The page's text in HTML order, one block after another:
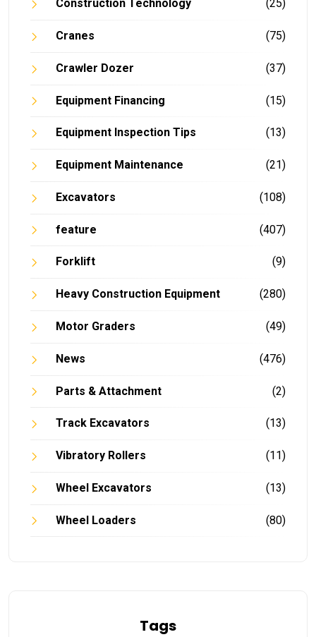
Construction Technology (25)
Cranes (75)
Crawler Dozer (37)
Equipment Financing (15)
Equipment Inspection Tips (13)
Equipment Maintenance (21)
Excavators (108)
feature (407)
Forklift (9)
Heavy Construction Equipment (280)
Motor Graders (49)
News (476)
Parts & Attachment (2)
Track Excavators (13)
Vibratory Rollers (11)
Wheel Excavators (13)
Wheel Loaders (80)
Tags